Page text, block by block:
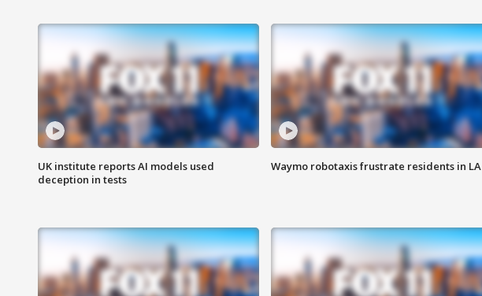
UK institute reports AI models used
deception in tests
Waymo robotaxis frustrate residents in LA